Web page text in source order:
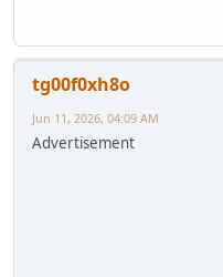
tg00f0xh8o
Jun 11, 2026, 04:09 AM
Advertisement